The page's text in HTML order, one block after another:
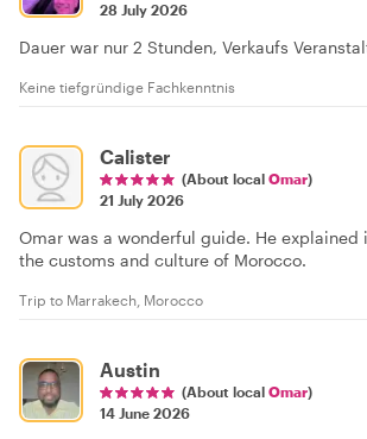
28 July 2026
Dauer war nur 2 Stunden, Verkaufs
Keine tiefgründige Fachkenntnis
Calister
(About local Omar)
21 July 2026
Omar was a wonderful guide. He
the customs and culture of Morocco.
Trip to Marrakech, Morocco
Austin
(About local Omar)
14 June 2026